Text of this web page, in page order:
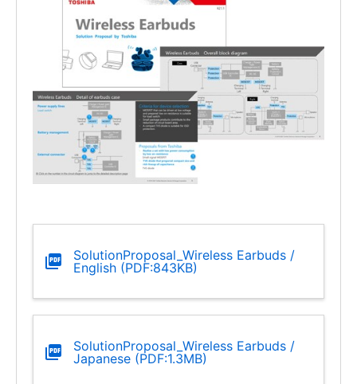
SolutionProposal_Wireless Earbuds /
English (PDF:843KB)
SolutionProposal_Wireless Earbuds /
Japanese (PDF:1.3MB)